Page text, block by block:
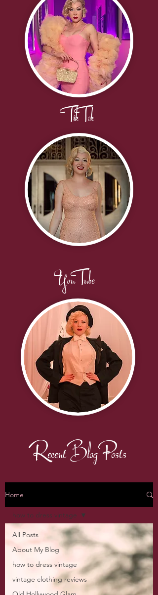
TikTok
YouTube
Recent Blog Posts
Home
All Posts
About My Blog
how to dress vintage
vintage clothing reviews
how to dress vintage